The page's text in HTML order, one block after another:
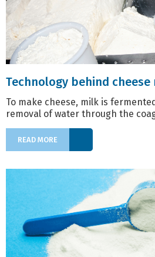
Technology behind cheese
To make cheese, milk is
removal of water through the
READ MORE